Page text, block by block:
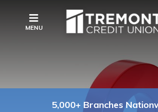
MENU
5,000+ Branches